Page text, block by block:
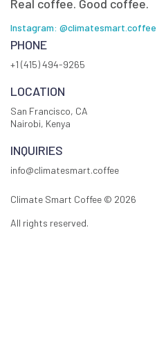
Real coffee. Good coffee.
Instagram: @climatesmart.coffee
PHONE
+1 (415) 494-9265
LOCATION
San Francisco, CA
Nairobi, Kenya
INQUIRIES
info@climatesmart.coffee
Climate Smart Coffee © 2026
All rights reserved.